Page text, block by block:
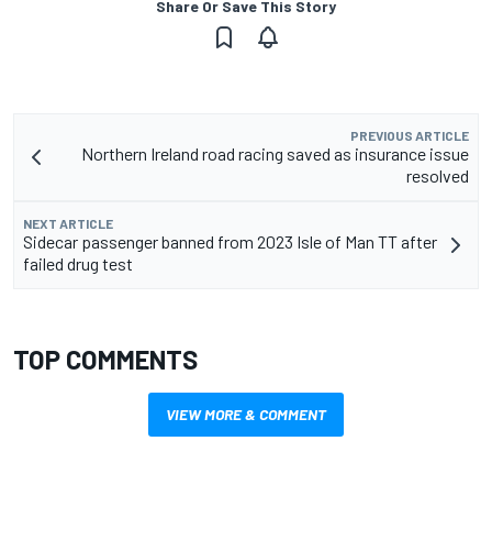
Share Or Save This Story
PREVIOUS ARTICLE
Northern Ireland road racing saved as insurance issue
resolved
NEXT ARTICLE
Sidecar passenger banned from 2023 Isle of Man TT after
failed drug test
TOP COMMENTS
VIEW MORE & COMMENT